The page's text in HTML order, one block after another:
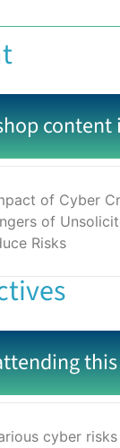
content
of Cyber
of
Risks
cyber